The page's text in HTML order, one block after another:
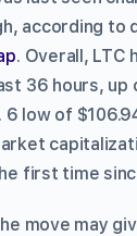
according to
. Overall, LTC
36 hours, up
low of
first time
move may